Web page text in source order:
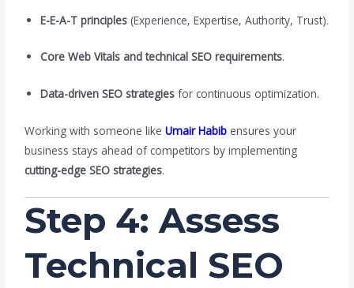
E-E-A-T principles (Experience, Expertise, Authority, Trust).
Core Web Vitals and technical SEO requirements.
Data-driven SEO strategies for continuous optimization.
Working with someone likeUmair Habib ensures your
business stays ahead of competitors by implementing
cutting-edge SEO strategies.
Step 4: Assess
Technical SEO